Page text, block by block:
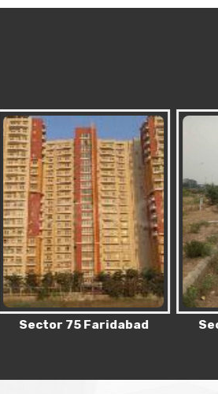
75 Faridabad Sector